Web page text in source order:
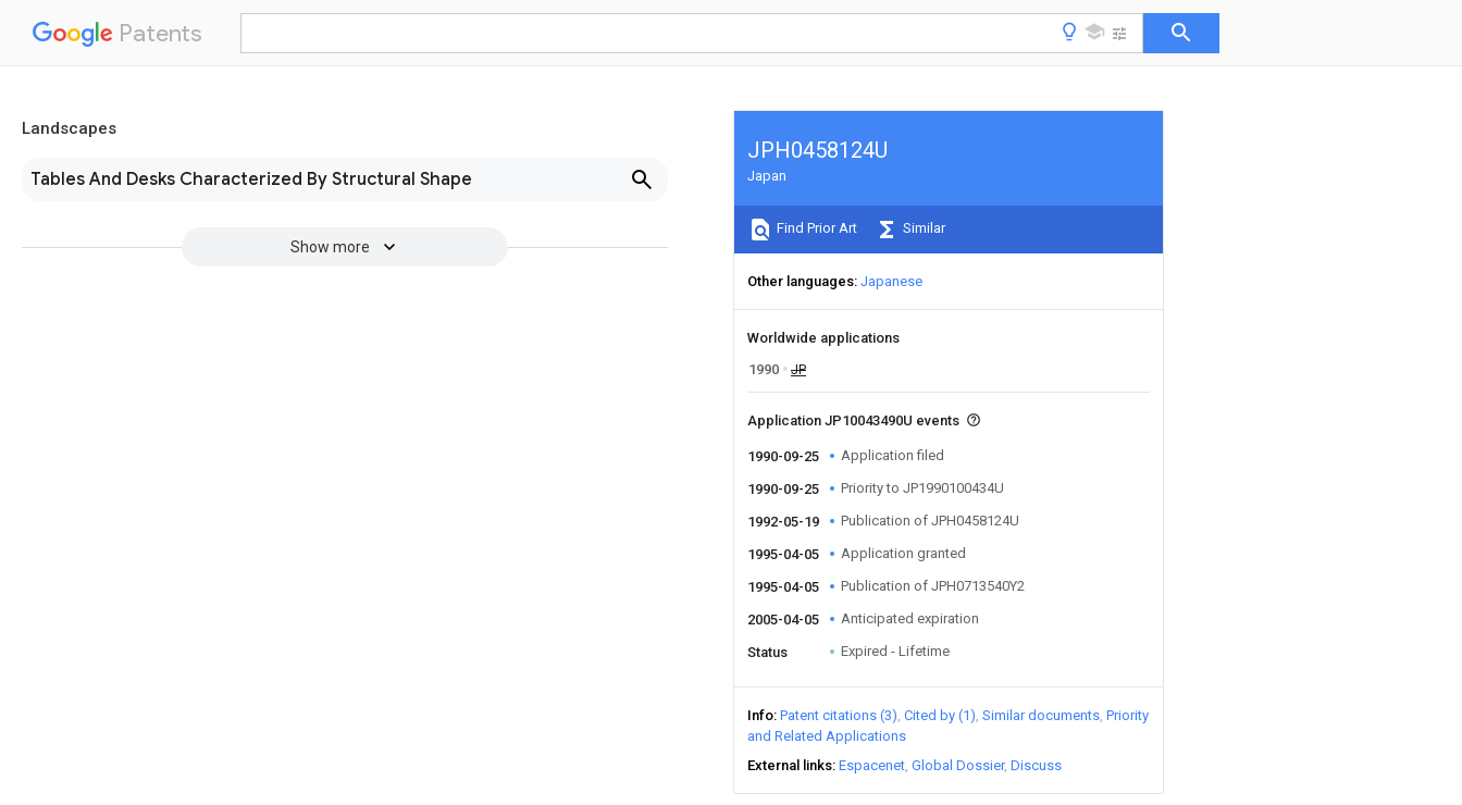
Patents
Landscapes
Tables And Desks Characterized By Structural Shape
Show more
JPH0458124U
Japan
Find Prior Art Similar
Other languages Japanese
Worldwide applications
1990
JP
Application JP10043490U events
1990-09-25 Application filed
1990-09-25 Priority to JP1990100434U
1992-05-19 Publication of JPH0458124U
1995-04-05 Application granted
1995-04-05 Publication of JPH0713540Y2
2005-04-05 Anticipated expiration
Status Expired - Lifetime
Info Patent citations (3) Cited by (1) Similar documents Priority
and Related Applications
External links Espacenet Global Dossier Discuss